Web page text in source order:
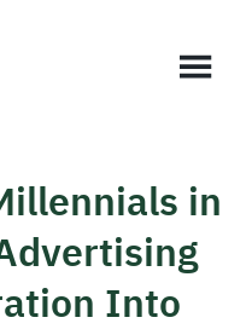
in
Into